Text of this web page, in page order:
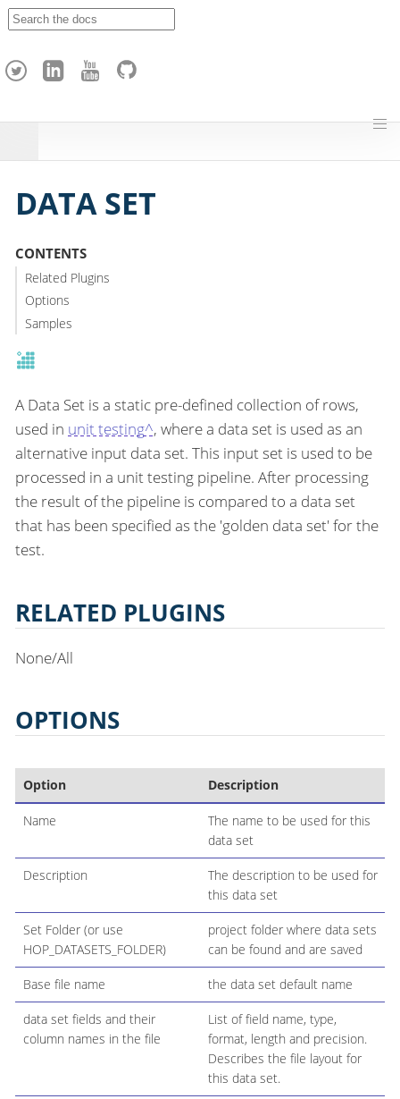
h
DATA SET
CONTENTS
Related Plugins
Options
Samples
A Data Set is a static pre-defined collection of rows,
used in unit testing^, where a data set is used as an
alternative input data set. This input set is used to be
processed in a unit testing pipeline. After processing
the result of the pipeline is compared to a data set
that has been specified as the 'golden data set' for the
test.
RELATED PLUGINS
None/All
OPTIONS
Option Description
Name
The name to be used for this
data set
Description
The description to be used for
this data set
Set Folder (or use
HOP_DATASETS_FOLDER)
project folder where data sets
can be found and are saved
Base file name the data set default name
data set fields and their
column names in the file
List of field name, type,
format, length and precision.
Describes the file layout for
this data set.